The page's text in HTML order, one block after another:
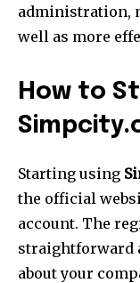
administration,
well as more
How to
Starting using
the official
account. The
straightforward
about your